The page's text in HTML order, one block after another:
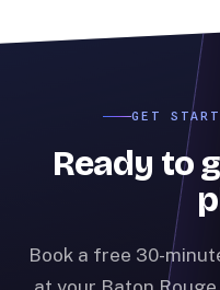
GET
Ready to
Book a free 30-